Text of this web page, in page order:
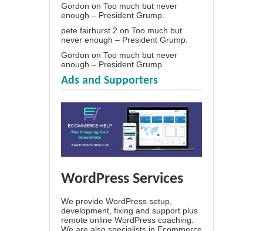
Gordon on Too much but never
enough – President Grump.
pete fairhurst 2 on Too much but
never enough – President Grump.
Gordon on Too much but never
enough – President Grump.
Ads and Supporters
WordPress Services
We provide WordPress setup,
development, fixing and support plus
remote online WordPress coaching.